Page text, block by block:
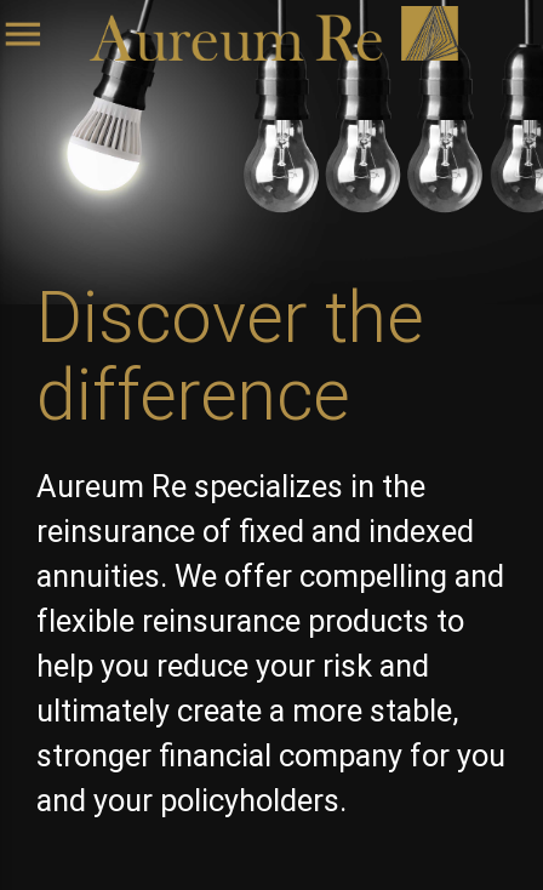
menu
Discover the
difference
Aureum Re specializes in the
reinsurance of fixed and indexed
annuities. We offer compelling and
flexible reinsurance products to
help you reduce your risk and
ultimately create a more stable,
stronger financial company for you
and your policyholders.